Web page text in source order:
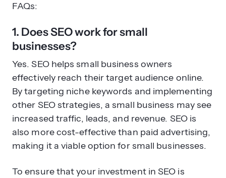
FAQs:
1. Does SEO work for small
businesses?
Yes. SEO helps small business owners
effectively reach their target audience online.
By targeting niche keywords and implementing
other SEO strategies, a small business may see
increased traffic, leads, and revenue. SEO is
also more cost-effective than paid advertising,
making it a viable option for small businesses.
To ensure that your investment in SEO is